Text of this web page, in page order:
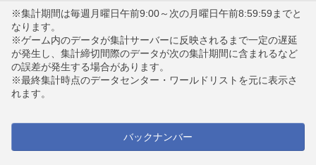
※集計期間は毎週月曜日午前9:00～次の月曜日午前8:59:59までと
なります。
※ゲーム内のデータが集計サーバーに反映されるまで一定の遅延
が発生し、集計締切間際のデータが次の集計期間に含まれるなど
の誤差が発生する場合があります。
※最終集計時点のデータセンター・ワールドリストを元に表示さ
れます。
バックナンバー